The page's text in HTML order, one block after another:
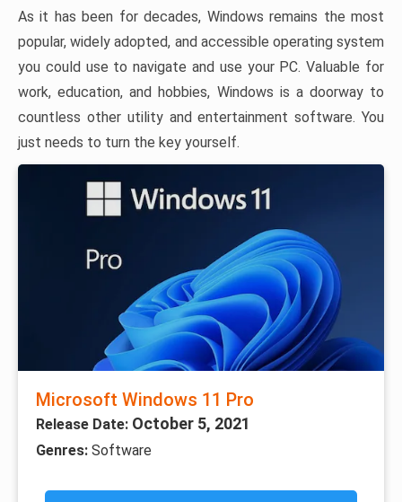
As it has been for decades, Windows remains the most
popular, widely adopted, and accessible operating system
you could use to navigate and use your PC. Valuable for
work, education, and hobbies, Windows is a doorway to
countless other utility and entertainment software. You
just needs to turn the key yourself.
Microsoft Windows 11 Pro
Release Date: October 5, 2021
Genres: Software